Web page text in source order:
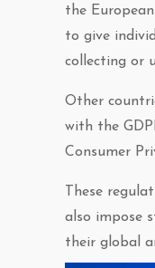
the
to give
collecting or
Other
with the
Consumer
These
also impose
their global